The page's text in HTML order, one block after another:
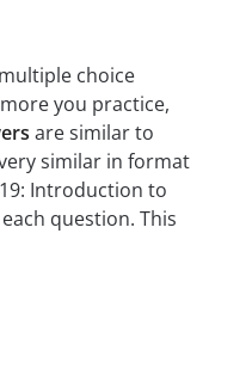
choice
you practice,
are similar to
similar in format
Introduction to
question. This